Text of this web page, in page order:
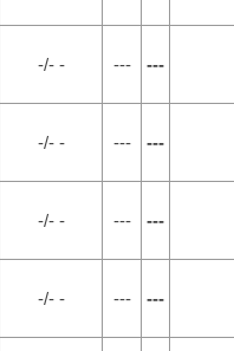
-/- - --- ---
-/- - --- ---
-/- - --- ---
-/- - --- ---